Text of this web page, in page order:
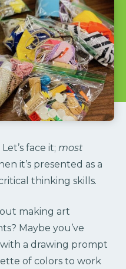
face it; most
it’s presented as a
thinking skills.
making art
Maybe you’ve
a drawing prompt
of colors to work